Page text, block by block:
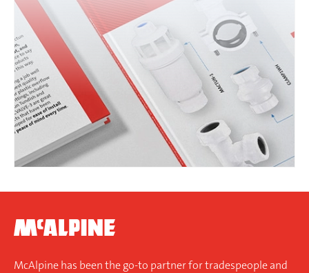
McAlpine has been the go-to partner for tradespeople and